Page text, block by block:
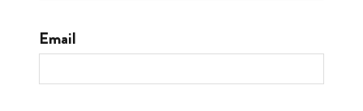
Email